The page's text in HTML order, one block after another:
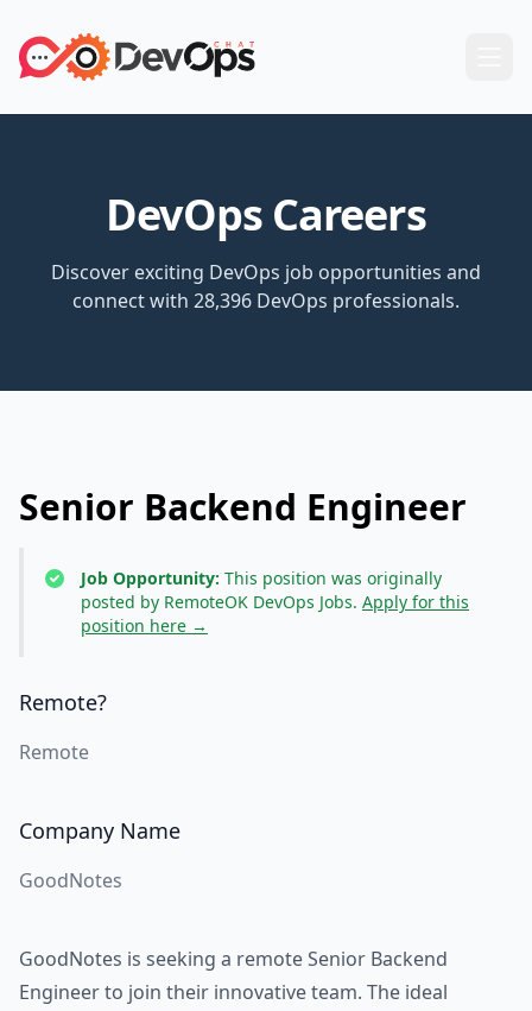
DevOps Careers
Discover exciting DevOps job opportunities and
connect with 28,396 DevOps professionals.
Senior Backend Engineer
Job Opportunity: This position was originally
posted by RemoteOK DevOps Jobs. Apply for this
position here →
Remote?
Remote
Company Name
GoodNotes
GoodNotes is seeking a remote Senior Backend
Engineer to join their innovative team. The ideal